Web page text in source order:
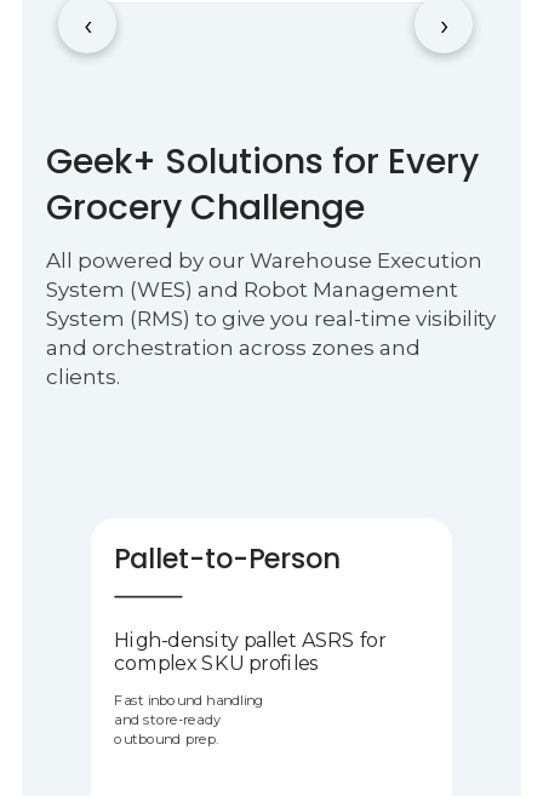
‹ ›
Geek+ Solutions for Every
Grocery Challenge
All powered by our Warehouse Execution
System (WES) and Robot Management
System (RMS) to give you real-time visibility
and orchestration across zones and
clients.
Pallet-to-Person
High-density pallet ASRS for
complex SKU profiles
Fast inbound handling
and store-ready
outbound prep.